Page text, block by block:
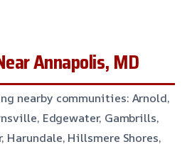
Annapolis, MD
nearby communities: Arnold,
Edgewater, Gambrills,
Harundale, Hillsmere Shores,